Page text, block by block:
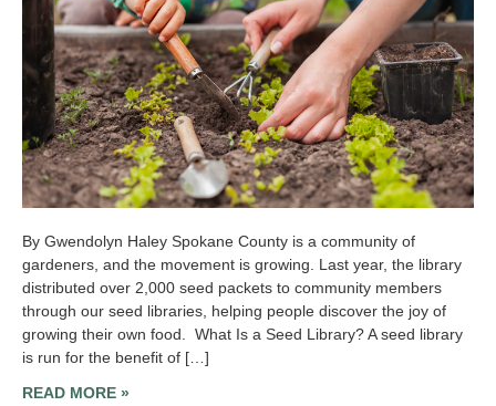
By Gwendolyn Haley Spokane County is a community of
gardeners, and the movement is growing. Last year, the library
distributed over 2,000 seed packets to community members
through our seed libraries, helping people discover the joy of
growing their own food. What Is a Seed Library? A seed library
is run for the benefit of […]
READ MORE »